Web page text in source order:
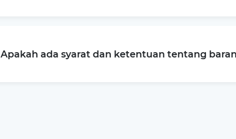
Apakah ada syarat dan ketentuan tentang